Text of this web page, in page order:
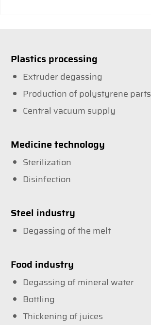
Plastics processing
Extruder degassing
Production of polystyrene parts
Central vacuum supply
Medicine technology
Sterilization
Disinfection
Steel industry
Degassing of the melt
Food industry
Degassing of mineral water
Bottling
Thickening of juices